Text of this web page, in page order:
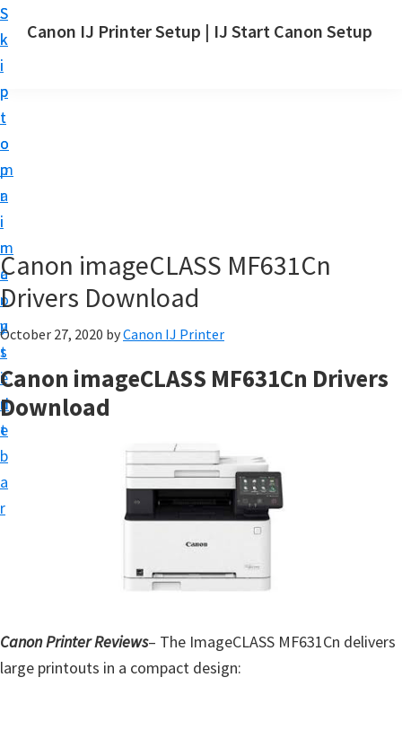
S
k
i
p
t
o
m
a
i
n
c
o
n
t
e
n
t
S
k
i
p
t
o
p
r
i
m
a
r
y
s
i
d
e
b
a
r
Canon IJ Printer Setup | IJ Start Canon Setup
a
n
o
n
e
t
s
,
Canon imageCLASS MF631Cn
Drivers Download
October 27, 2020 byCanon IJ Printer
Canon imageCLASS MF631Cn Drivers
Download
Canon Printer Reviews– The ImageCLASS MF631Cn delivers
large printouts in a compact design: